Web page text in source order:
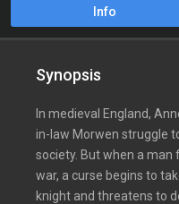
Info
Synopsis
In medieval England,
in-law Morwen struggle
society. But when a man
war, a curse begins to
knight and threatens to